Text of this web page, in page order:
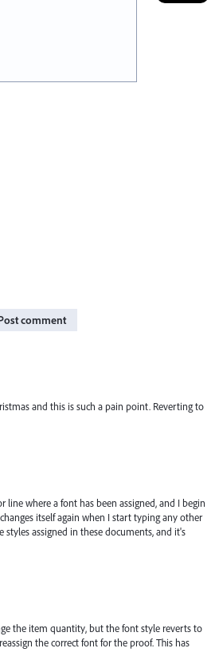
comment
and this is such a pain point. Reverting to
line where a font has been assigned, and I begin
itself again when I start typing any other
assigned in these documents, and it's
the item quantity, but the font style reverts to
the correct font for the proof. This has